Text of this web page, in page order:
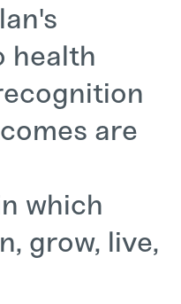
health
are
which
grow, live,